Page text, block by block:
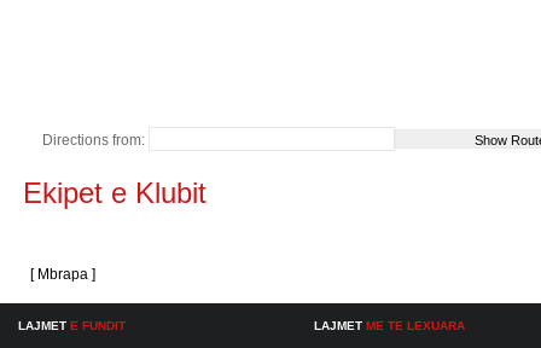
Directions from:
Ekipet e Klubit
[ Mbrapa ]
LAJMET E FUNDIT LAJMET ME TE LEXUARA